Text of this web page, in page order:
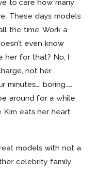
to care how many
These days models
the time. Work a
even know
her for that? No, I
not her.
minutes…. boring……
around for a while
eats her heart
models with not a
celebrity family